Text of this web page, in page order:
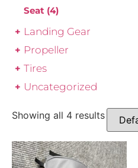
Seat (4)
Landing Gear
Propeller
Tires
Uncategorized
Showing all 4 results